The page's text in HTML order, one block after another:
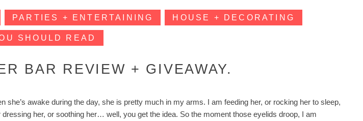
PARTIES + ENTERTAINING HOUSE + DECORATING
SHOULD READ
BAR REVIEW + GIVEAWAY.
she’s awake during the day, she is pretty much in my arms. I am feeding her, or rocking her to sleep,
dressing her, or soothing her… well, you get the idea. So the moment those eyelids droop, I am